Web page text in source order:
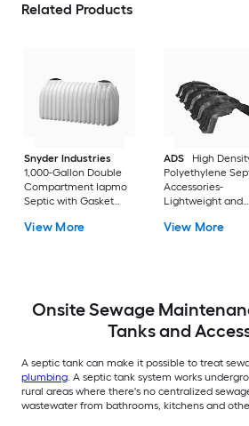
Related Products
Snyder Industries
1,000-Gallon Double
Compartment Iapmo
Septic with Gasket
View More
ADS
High
Polyethylene
Accessories-
Lightweight and
Bottom, Solid Top,
View More
Onsite Sewage
Tanks and
A septic tank can make it possible to treat
plumbing . A septic tank system works
rural areas where there's no centralized
wastewater from bathrooms, kitchens and